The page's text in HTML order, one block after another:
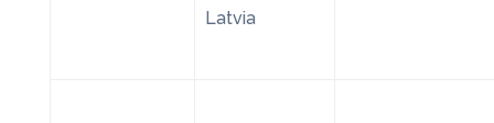
Latvia